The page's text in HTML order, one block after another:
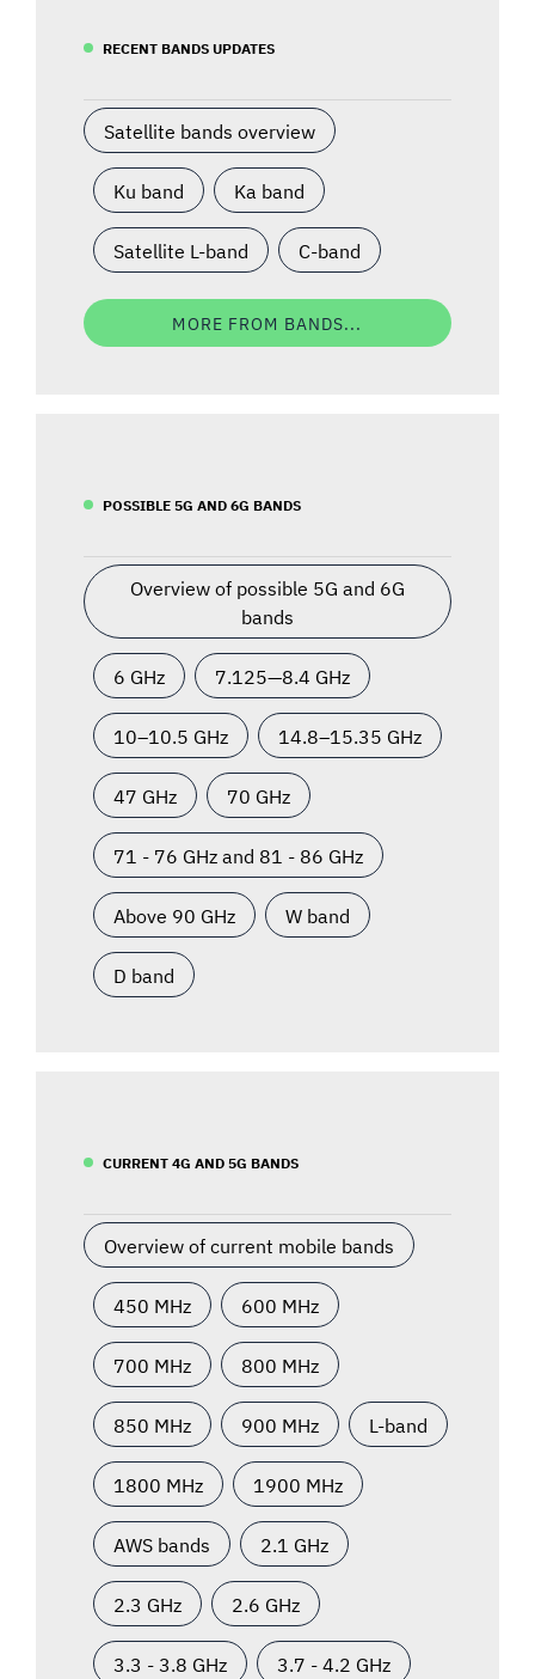
RECENT BANDS UPDATES
Satellite bands overview
Ku band Ka band
Satellite L-band C-band
MORE FROM BANDS...
POSSIBLE 5G AND 6G BANDS
Overview of possible 5G and 6G
bands
6 GHz 7.125—8.4 GHz
10–10.5 GHz 14.8–15.35 GHz
47 GHz 70 GHz
71 - 76 GHz and 81 - 86 GHz
Above 90 GHz W band
D band
CURRENT 4G AND 5G BANDS
Overview of current mobile bands
450 MHz 600 MHz
700 MHz 800 MHz
850 MHz 900 MHz L-band
1800 MHz 1900 MHz
AWS bands 2.1 GHz
2.3 GHz 2.6 GHz
3.3 - 3.8 GHz 3.7 - 4.2 GHz